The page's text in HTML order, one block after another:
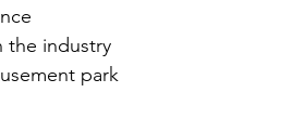
the industry
park